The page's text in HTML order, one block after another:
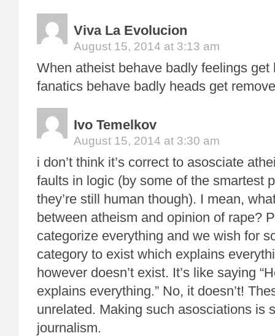
Viva La Evolucion
August 15, 2014 at 3:13 am
When atheist behave badly feelings get
fanatics behave badly heads get
Ivo Temelkov
August 15, 2014 at 3:30 am
i don’t think it’s correct to asosciate
faults in logic (by some of the smartest
they’re still human though). I mean,
between atheism and opinion of rape?
categorize everything and we wish for
category to exist which explains
however doesn’t exist. It’s like saying
explains everything.” No, it doesn’t!
unrelated. Making such asosciations is
journalism.